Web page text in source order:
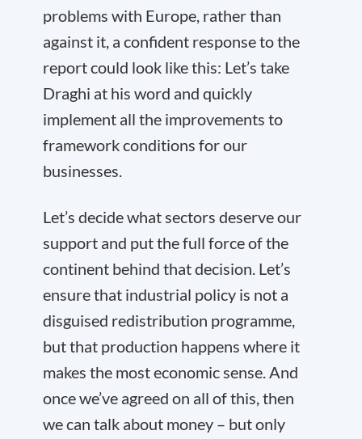
problems with Europe, rather than
against it, a confident response to the
report could look like this: Let’s take
Draghi at his word and quickly
implement all the improvements to
framework conditions for our
businesses.
Let’s decide what sectors deserve our
support and put the full force of the
continent behind that decision. Let’s
ensure that industrial policy is not a
disguised redistribution programme,
but that production happens where it
makes the most economic sense. And
once we’ve agreed on all of this, then
we can talk about money – but only